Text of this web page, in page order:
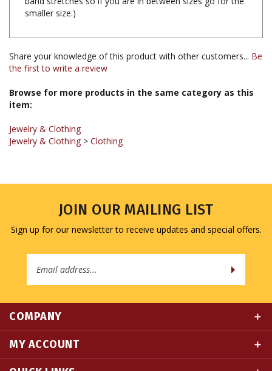
Share your knowledge of this product with other customers...Be
Browse for more products in the same category as this
Jewelry & Clothing
Sign up for our newsletter to receive updates and special offers.
Address
MY ACCOUNT
QUICK LINKS